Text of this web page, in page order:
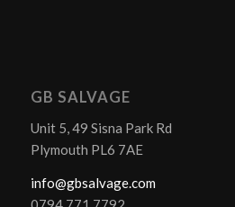
GB SALVAGE
Unit 5, 49 Sisna Park Rd
Plymouth PL6 7AE
info@gbsalvage.com